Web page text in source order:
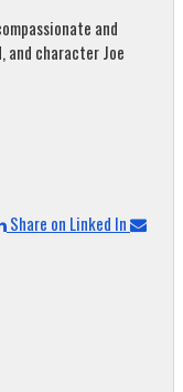
and
and character Joe
Share on Linked In